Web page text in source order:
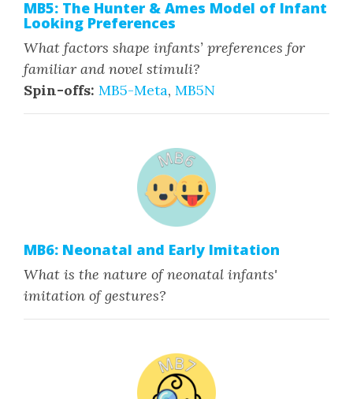
MB5: The Hunter & Ames Model of Infant
Looking Preferences
What factors shape infants’ preferences for
familiar and novel stimuli?
Spin-offs: MB5-Meta, MB5N
MB6: Neonatal and Early Imitation
What is the nature of neonatal infants'
imitation of gestures?